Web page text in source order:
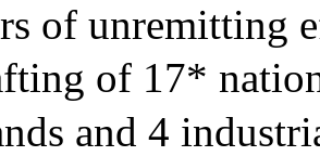
of unremitting
of 17*
and 4